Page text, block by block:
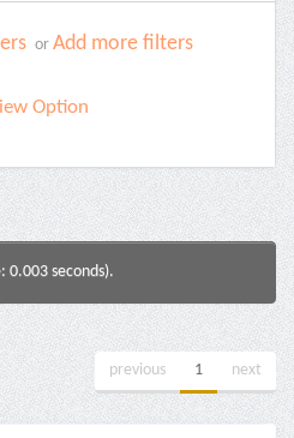
or Add more filters
Option
0.003 seconds).
previous 1 next